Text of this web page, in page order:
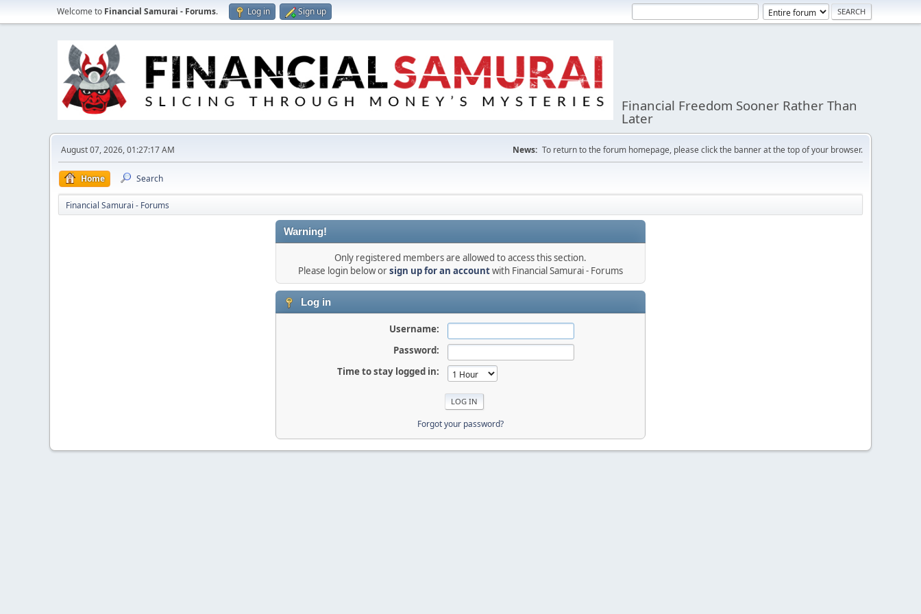
Welcome to Financial Samurai - Forums. Log in Sign up
Financial Freedom Sooner Rather Than
Later
August 07, 2026, 01:27:17 AM News: To return to the forum homepage, please click the banner at the top of your browser.
Home Search
Financial Samurai - Forums
Warning!
Only registered members are allowed to access this section.
Please login below orsign up for an accountwith Financial Samurai - Forums
Log in
Username:
Password:
Time to stay logged in:
Forgot your password?